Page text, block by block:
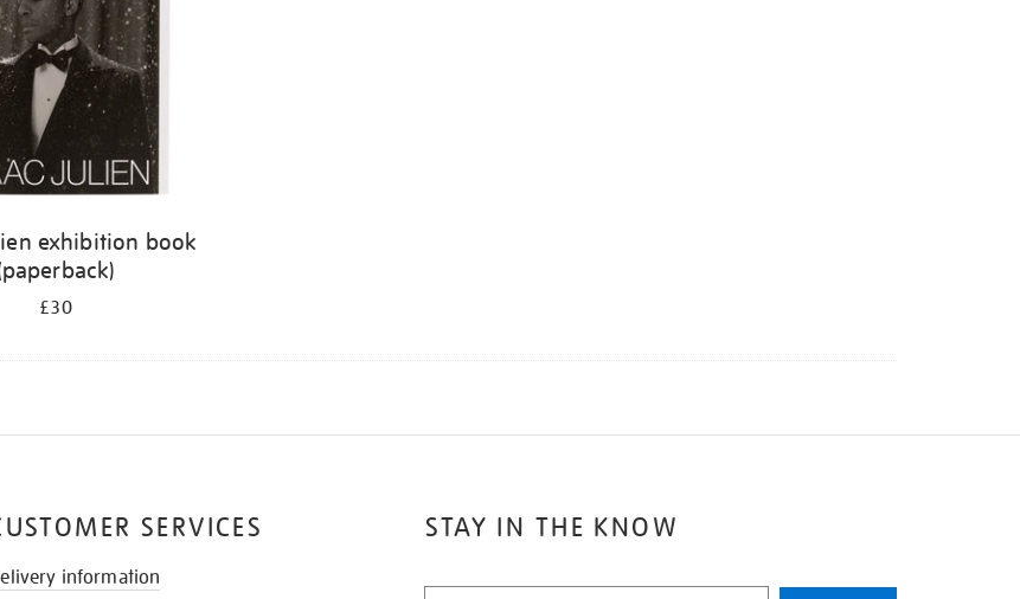
exhibition book
£30
STAY IN THE KNOW
SERVICES
information